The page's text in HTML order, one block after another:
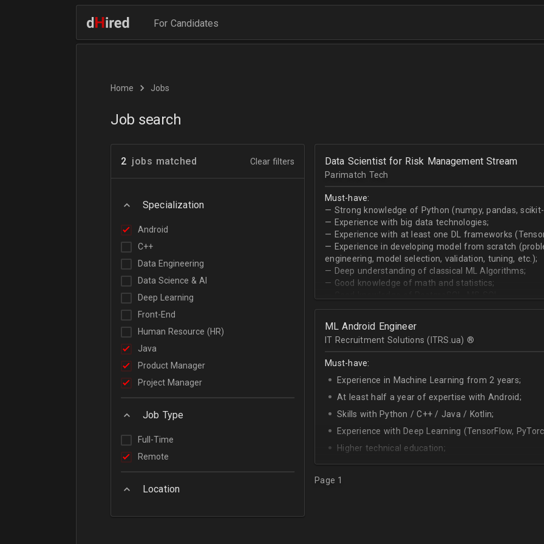
For Candidates
Home Jobs
Job search
2 jobs matched Clear filters
Specialization
Android
C++
Data Engineering
Data Science & AI
Deep Learning
Front-End
Human Resource (HR)
Java
Product Manager
Project Manager
Job Type
Full-Time
Remote
Location
Data Scientist for Risk Management Stream
Parimatch Tech
Must-have:
— Strong knowledge of Python (numpy, pandas,
— Experience with big data technologies;
— Experience with at least one DL frameworks
— Experience in developing model from scratch
engineering, model selection, validation, tuning, etc.);
— Deep understanding of classical ML Algorithms;
— Good knowledge of math and statistics;
ML Android Engineer
IT Recruitment Solutions (ITRS.ua) ®­
Must-have:
Experience in Machine Learning from 2 years;
At least half a year of expertise with Android;
Skills with Python / C++ / Java / Kotlin;
Experience with Deep Learning (TensorFlow,
Higher technical education;
Technical English (higher level is advantage).
Page 1